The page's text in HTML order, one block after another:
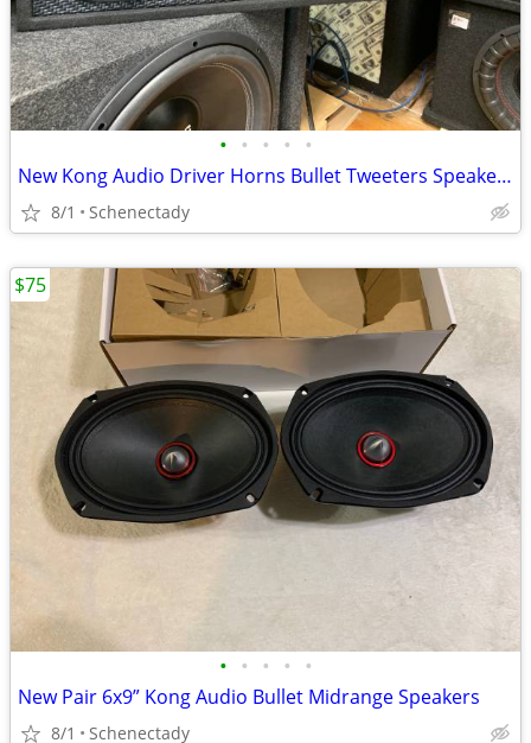
• • • • •
New Kong Audio Driver Horns Bullet Tweeters Speaker Box
8/1 Schenectady
• • • • •
New Pair 6x9” Kong Audio Bullet Midrange Speakers
8/1 Schenectady
$75